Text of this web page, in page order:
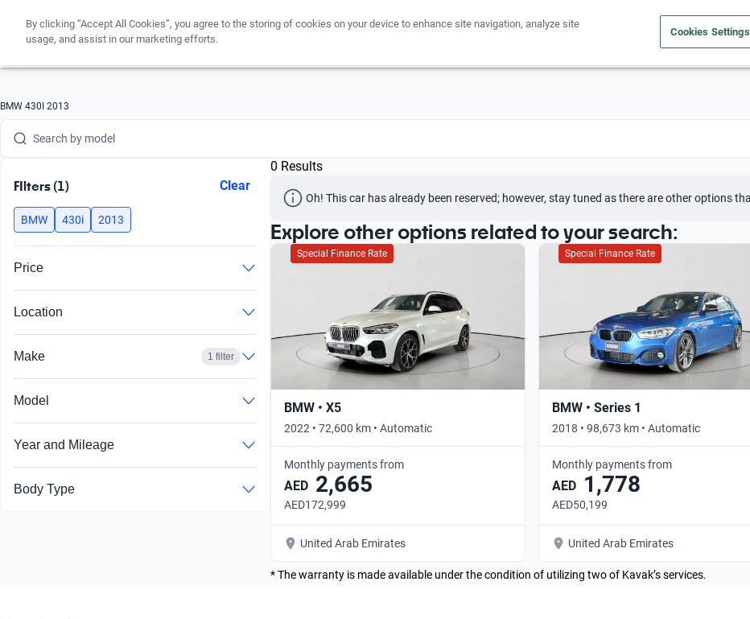
Sell your car
BMW 430I 2013
Search by version
Search by model
Search by version
Search by year
FIlters (1) Clear
BMW 430i 2013
Price
Location
Make 1 filter
Model
Year and Mileage
Body Type
0 Results
Oh! This car has already been reserved; however, stay tuned as there are other options
Explore other options related to your search:
Special Finance Rate
BMW • X5
2022 • 72,600 km • Automatic
Monthly payments from
AED 2,665
AED172,999
United Arab Emirates
Special Finance Rate
BMW • Series 1
2018 • 98,673 km • Automatic
Monthly payments from
AED 1,778
AED50,199
United Arab Emirates
* The warranty is made available under the condition of utilizing two of Kavak’s services.
By clicking “Accept All Cookies”, you agree to the storing of cookies on your device to enhance site navigation, analyze site
usage, and assist in our marketing efforts.
Cookies Settings